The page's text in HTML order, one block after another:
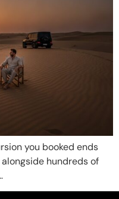
you booked ends
hundreds of